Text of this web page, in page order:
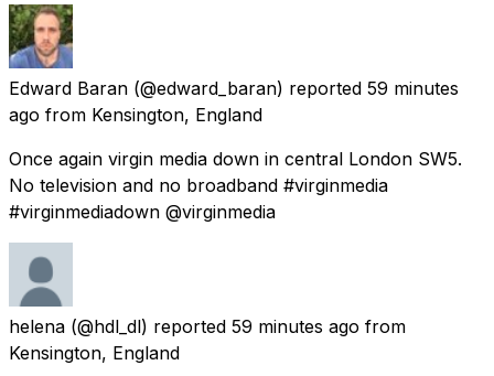
Edward Baran (@edward_baran) reported 59 minutes
ago from Kensington, England
Once again virgin media down in central London SW5.
No television and no broadband #virginmedia
#virginmediadown @virginmedia
helena (@hdl_dl) reported 59 minutes ago from
Kensington, England